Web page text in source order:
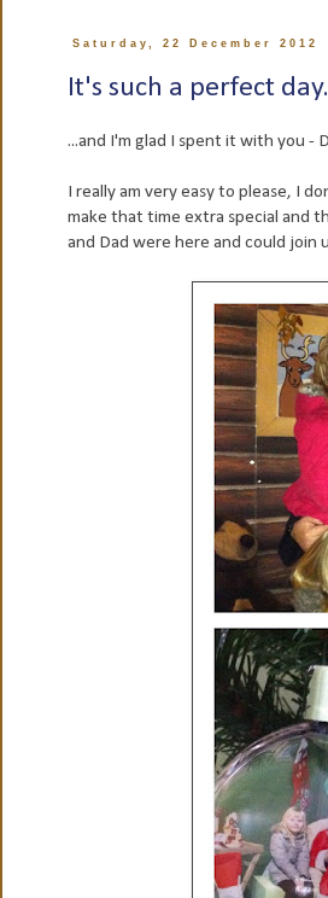
Saturday, 22 December 2012
It's such a perfect
...and I'm glad I spent it with you -
I really am very easy to please, I
make that time extra special and
and Dad were here and could join